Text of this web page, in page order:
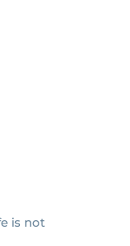
is not